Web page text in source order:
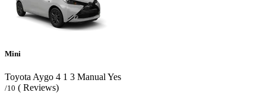
Mini
Toyota Aygo 4 1 3 Manual Yes
/10 ( Reviews)